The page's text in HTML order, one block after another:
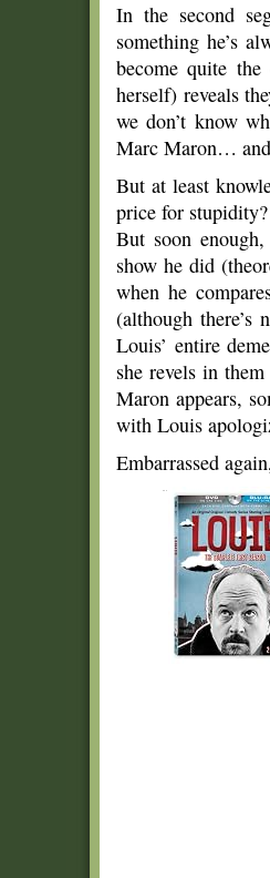
In the second
something he’s
become quite
herself) reveals
we don’t know
Marc Maron…
But at least
price for
But soon
show he did
when he
(although there’s
Louis’ entire
she revels in
Maron appears,
with Louis
Embarrassed